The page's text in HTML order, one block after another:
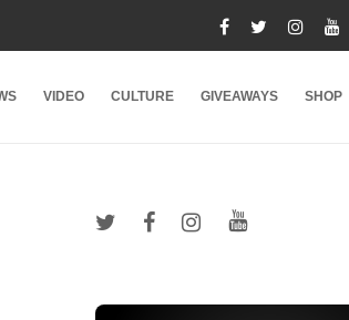
VIDEO CULTURE GIVEAWAYS SHOP